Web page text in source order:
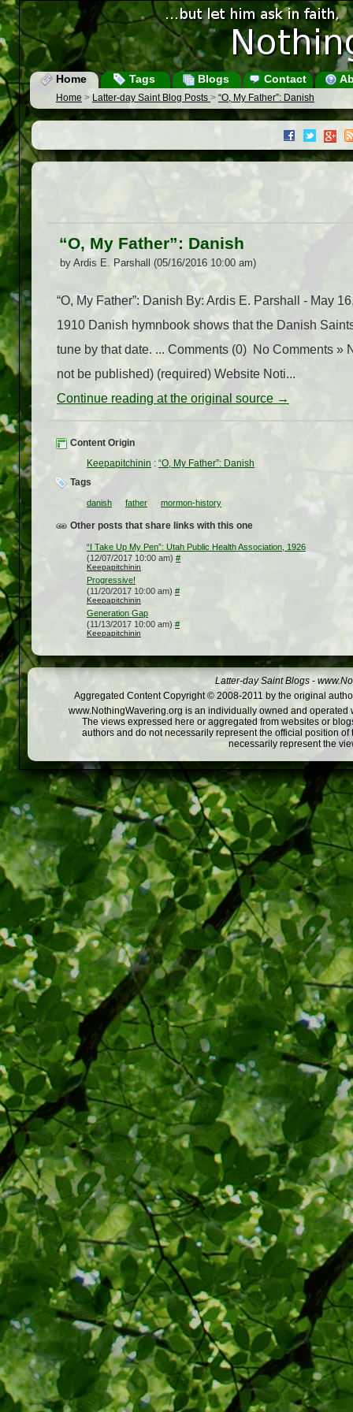
Home Tags Blogs Contact
Home > Latter-day Saint Blog Posts > “O, My Father”: Danish
“O, My Father”: Danish
by Ardis E. Parshall (05/16/2016 10:00 am)
“O, My Father”: Danish By: Ardis E. Parshall - May
1910 Danish hymnbook shows that the Danish
tune by that date. ... Comments (0) No Comments »
not be published) (required) Website Noti...
Continue reading at the original source →
Content Origin
Keepapitchinin : “O, My Father”: Danish
Tags
danish father mormon-history
Other posts that share links with this one
“I Take Up My Pen”: Utah Public Health Association, 1926
(12/07/2017 10:00 am) #
Keepapitchinin
Progressive!
(11/20/2017 10:00 am) #
Keepapitchinin
Generation Gap
(11/13/2017 10:00 am) #
Keepapitchinin
Latter-day Saint Blogs -
Aggregated Content Copyright © 2008-2011 by the original
www.NothingWavering.org is an individually owned and
The views expressed here or aggregated from websites or
authors and do not necessarily represent the official position
necessarily represent the